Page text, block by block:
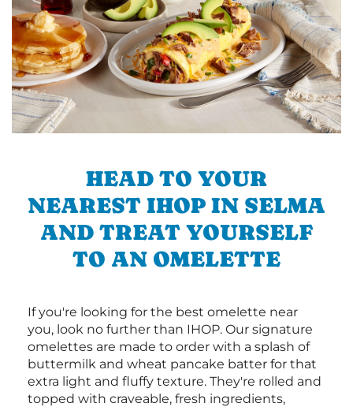
HEAD TO YOUR
NEAREST IHOP IN SELMA
AND TREAT YOURSELF
TO AN OMELETTE
If you're looking for the best omelette near
you, look no further than IHOP. Our signature
omelettes are made to order with a splash of
buttermilk and wheat pancake batter for that
extra light and fluffy texture. They're rolled and
topped with craveable, fresh ingredients,